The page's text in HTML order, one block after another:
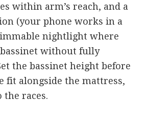
within arm’s reach, and a
(your phone works in a
nightlight where
bassinet without fully
the bassinet height before
fit alongside the mattress,
the races.